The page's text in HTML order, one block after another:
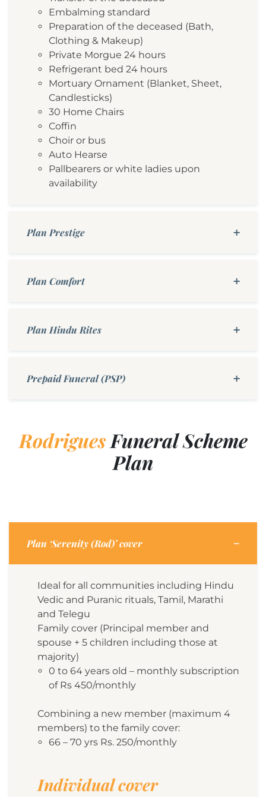
Embalming standard
Preparation of the deceased (Bath,
Clothing & Makeup)
Private Morgue 24 hours
Refrigerant bed 24 hours
Mortuary Ornament (Blanket, Sheet,
Candlesticks)
30 Home Chairs
Coffin
Choir or bus
Auto Hearse
Pallbearers or white ladies upon
availability
Plan Prestige
Plan Comfort
Plan Hindu Rites
Prepaid Funeral (PSP)
RodriguesFuneral Scheme
Plan
Plan ‘Serenity (Rod)’ cover
Ideal for all communities including Hindu
Vedic and Puranic rituals, Tamil, Marathi
and Telegu
Family cover (Principal member and
spouse + 5 children including those at
majority)
0 to 64 years old – monthly subscription
of Rs 450/monthly
Combining a new member (maximum 4
members) to the family cover:
66 – 70 yrs Rs. 250/monthly
Individual cover